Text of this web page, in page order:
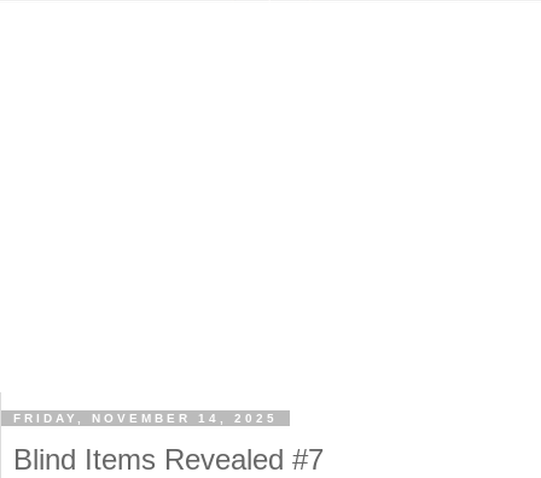
FRIDAY, NOVEMBER 14, 2025
Blind Items Revealed #7